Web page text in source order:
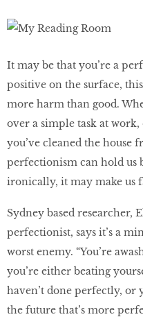
It may be that you’re a
positive on the surface,
more harm than good.
over a simple task at
you’ve cleaned the house
perfectionism can hold us
ironically, it may make us
Sydney based researcher,
perfectionist, says it’s a
worst enemy. “You’re
you’re either beating
haven’t done perfectly, or
the future that’s more